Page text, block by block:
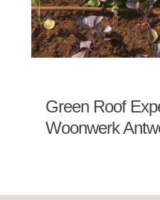
Green Roof
Woonwerk